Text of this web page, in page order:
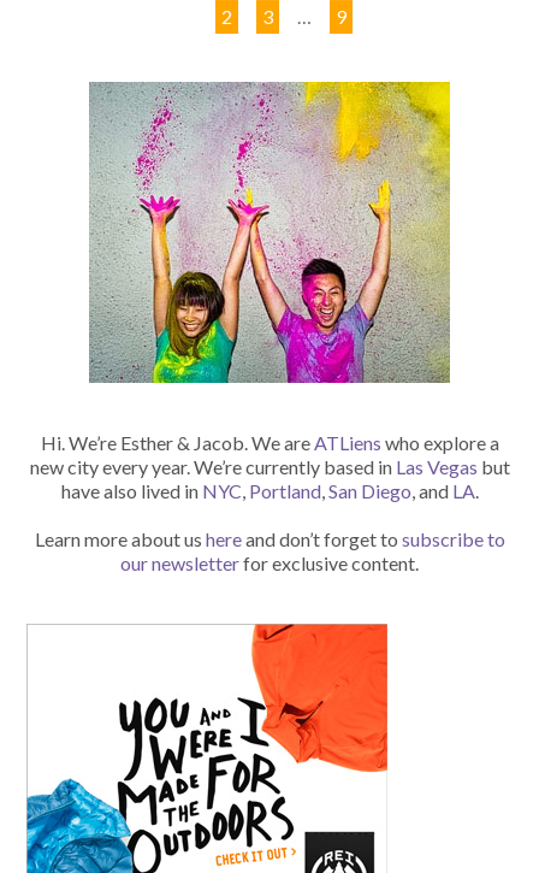
2 3 … 9
Hi. We’re Esther & Jacob. We areATLiens who explore a
new city every year. We’re currently based in Las Vegas but
have also lived in NYC, Portland,San Diego, and LA.
Learn more about us hereand don’t forget to subscribe to
our newsletterfor exclusive content.